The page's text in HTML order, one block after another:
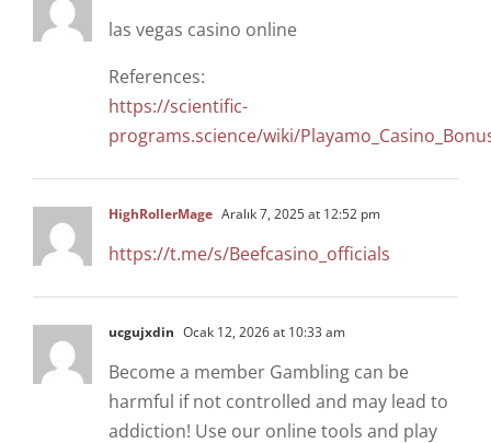
las vegas casino online
References:
https://scientific-
programs.science/wiki/
HighRollerMage Aralık 7, 2025 at 12:52 pm
https://t.me/s/Beefcasino_officials
ucgujxdin Ocak 12, 2026 at 10:33 am
Become a member Gambling can be
harmful if not controlled and may lead to
addiction! Use our online tools and play